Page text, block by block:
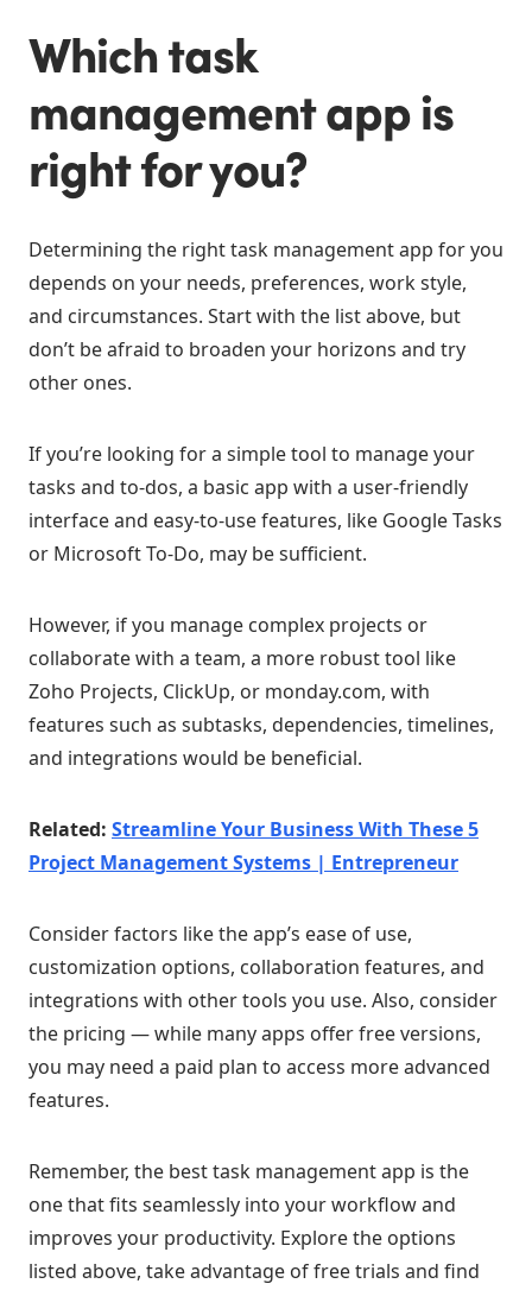
Which task
management app is
right for you?
Determining the right task management app for you
depends on your needs, preferences, work style,
and circumstances. Start with the list above, but
don’t be afraid to broaden your horizons and try
other ones.
If you’re looking for a simple tool to manage your
tasks and to-dos, a basic app with a user-friendly
interface and easy-to-use features, like Google Tasks
or Microsoft To-Do, may be sufficient.
However, if you manage complex projects or
collaborate with a team, a more robust tool like
Zoho Projects, ClickUp, or monday.com, with
features such as subtasks, dependencies, timelines,
and integrations would be beneficial.
Related: Streamline Your Business With These 5
Project Management Systems | Entrepreneur
Consider factors like the app’s ease of use,
customization options, collaboration features, and
integrations with other tools you use. Also, consider
the pricing — while many apps offer free versions,
you may need a paid plan to access more advanced
features.
Remember, the best task management app is the
one that fits seamlessly into your workflow and
improves your productivity. Explore the options
listed above, take advantage of free trials and find